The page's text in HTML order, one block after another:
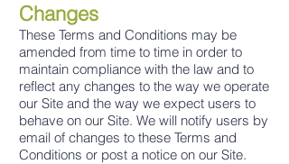
Changes
These Terms and Conditions may be
amended from time to time in order to
maintain compliance with the law and to
reflect any changes to the way we operate
our Site and the way we expect users to
behave on our Site. We will notify users by
email of changes to these Terms and
Conditions or post a notice on our Site.